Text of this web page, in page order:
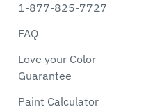
1-877-825-7727
FAQ
Love your Color
Guarantee
Paint Calculator